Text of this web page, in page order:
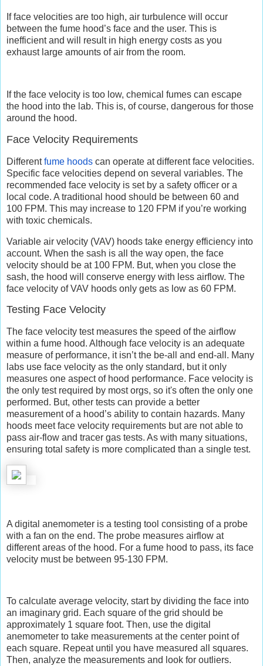
If face velocities are too high, air turbulence will occur
between the fume hood’s face and the user. This is
inefficient and will result in high energy costs as you
exhaust large amounts of air from the room.
If the face velocity is too low, chemical fumes can escape
the hood into the lab. This is, of course, dangerous for those
around the hood.
Face Velocity Requirements
Differentfume hoods can operate at different face velocities.
Specific face velocities depend on several variables. The
recommended face velocity is set by a safety officer or a
local code. A traditional hood should be between 60 and
100 FPM. This may increase to 120 FPM if you’re working
with toxic chemicals.
Variable air velocity (VAV) hoods take energy efficiency into
account. When the sash is all the way open, the face
velocity should be at 100 FPM. But, when you close the
sash, the hood will conserve energy with less airflow. The
face velocity of VAV hoods only gets as low as 60 FPM.
Testing Face Velocity
The face velocity test measures the speed of the airflow
within a fume hood. Although face velocity is an adequate
measure of performance, it isn’t the be-all and end-all. Many
labs use face velocity as the only standard, but it only
measures one aspect of hood performance. Face velocity is
the only test required by most orgs, so it's often the only one
performed. But, other tests can provide a better
measurement of a hood’s ability to contain hazards. Many
hoods meet face velocity requirements but are not able to
pass air-flow and tracer gas tests. As with many situations,
ensuring total safety is more complicated than a single test.
A digital anemometer is a testing tool consisting of a probe
with a fan on the end. The probe measures airflow at
different areas of the hood. For a fume hood to pass, its face
velocity must be between 95-130 FPM.
To calculate average velocity, start by dividing the face into
an imaginary grid. Each square of the grid should be
approximately 1 square foot. Then, use the digital
anemometer to take measurements at the center point of
each square. Repeat until you have measured all squares.
Then, analyze the measurements and look for outliers.